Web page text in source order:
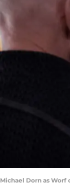
Michael Dorn as Worf